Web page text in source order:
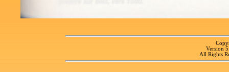
Version
All Rights